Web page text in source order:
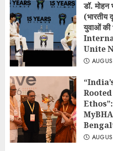
डॉ.
(भारतीय
युवाओं
Unite